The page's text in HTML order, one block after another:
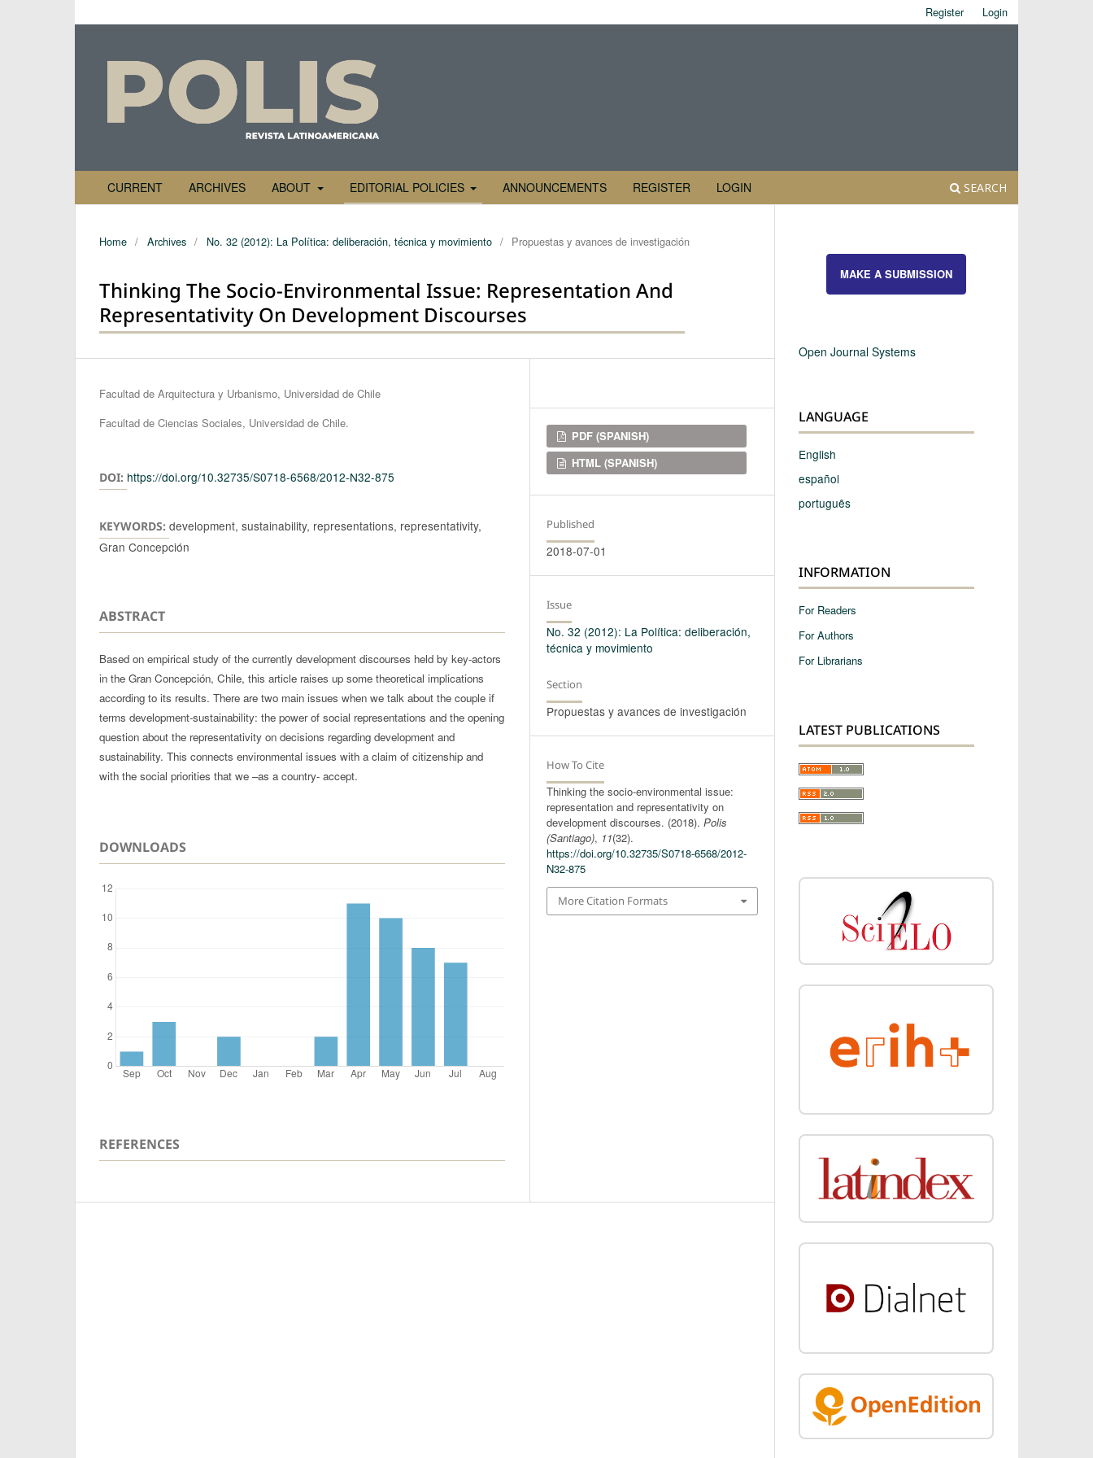
CURRENT ARCHIVES ABOUT EDITORIAL POLICIES ANNOUNCEMENTS REGISTER LOGIN SEARCH
Register Login
Home / Archives / No. 32 (2012): La Política: deliberación, técnica y movimiento / Propuestas y avances de investigación
Thinking The Socio-Environmental Issue: Representation And
Representativity On Development Discourses
Authors
Facultad de Arquitectura y Urbanismo, Universidad de Chile
Facultad de Ciencias Sociales, Universidad de Chile.
DOI: https://doi.org/10.32735/S0718-6568/2012-N32-875
KEYWORDS: development, sustainability, representations, representativity,
Gran Concepción
ABSTRACT
Based on empirical study of the currently development discourses held by key-actors
in the Gran Concepción, Chile, this article raises up some theoretical implications
according to its results. There are two main issues when we talk about the couple if
terms development-sustainability: the power of social representations and the opening
question about the representativity on decisions regarding development and
sustainability. This connects environmental issues with a claim of citizenship and
with the social priorities that we –as a country- accept.
DOWNLOADS
REFERENCES
Downloads
PDF (SPANISH)
HTML (SPANISH)
Published
2018-07-01
Issue
No. 32 (2012): La Política: deliberación,
técnica y movimiento
Section
Propuestas y avances de investigación
How To Cite
Thinking the socio-environmental issue:
representation and representativity on
development discourses. (2018).Polis
(Santiago), 11(32).
https://doi.org/10.32735/S0718-6568/2012-
N32-875
More Citation Formats
MAKE A SUBMISSION
Open Journal Systems
LANGUAGE
English
español
português
INFORMATION
For Readers
For Authors
For Librarians
LATEST PUBLICATIONS